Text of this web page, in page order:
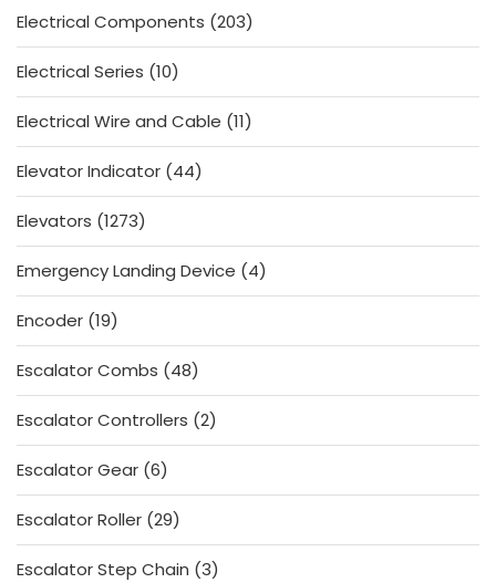
Electrical Components 203203
products
Electrical Series 1010
products
Electrical Wire and Cable 1111
products
Elevator Indicator 4444
products
Elevators 12731273
products
Emergency Landing Device
44
products
Encoder 1919
products
Escalator Combs
4848
products
Escalator Controllers 22
products
Escalator Gear 66
products
Escalator Roller 2929
products
Escalator Step Chain 33